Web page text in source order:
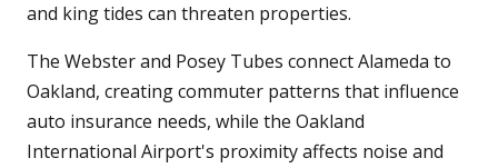
and king tides can threaten properties.
The Webster and Posey Tubes connect Alameda to
Oakland, creating commuter patterns that influence
auto insurance needs, while the Oakland
International Airport's proximity affects noise and